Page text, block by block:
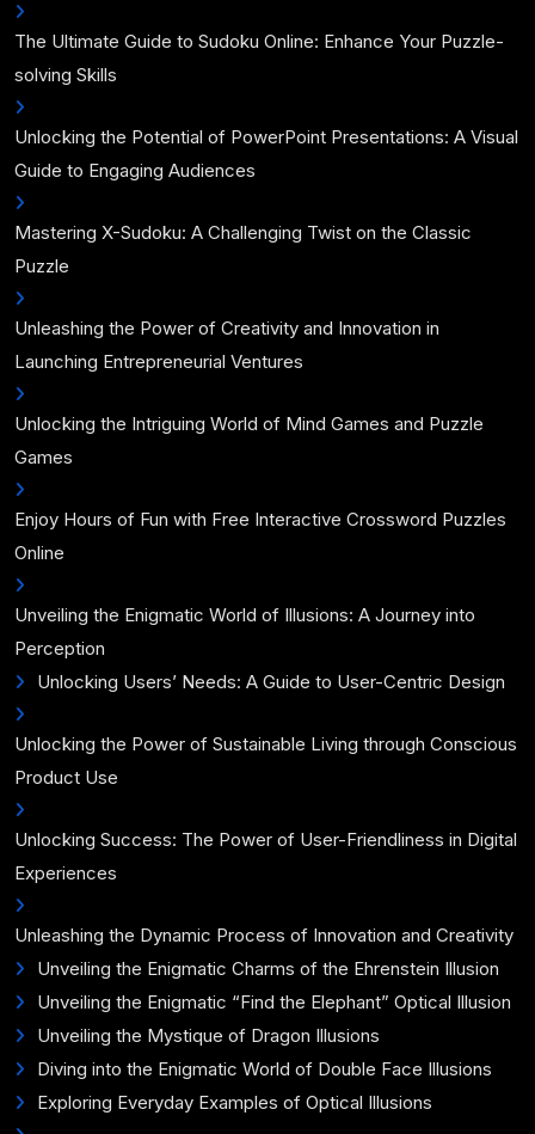
The Ultimate Guide to Sudoku Online: Enhance Your Puzzle-
solving Skills
Unlocking the Potential of PowerPoint Presentations: A Visual
Guide to Engaging Audiences
Mastering X-Sudoku: A Challenging Twist on the Classic
Puzzle
Unleashing the Power of Creativity and Innovation in
Launching Entrepreneurial Ventures
Unlocking the Intriguing World of Mind Games and Puzzle
Games
Enjoy Hours of Fun with Free Interactive Crossword Puzzles
Online
Unveiling the Enigmatic World of Illusions: A Journey into
Perception
Unlocking Users’ Needs: A Guide to User-Centric Design
Unlocking the Power of Sustainable Living through Conscious
Product Use
Unlocking Success: The Power of User-Friendliness in Digital
Experiences
Unleashing the Dynamic Process of Innovation and Creativity
Unveiling the Enigmatic Charms of the Ehrenstein Illusion
Unveiling the Enigmatic “Find the Elephant” Optical Illusion
Unveiling the Mystique of Dragon Illusions
Diving into the Enigmatic World of Double Face Illusions
Exploring Everyday Examples of Optical Illusions